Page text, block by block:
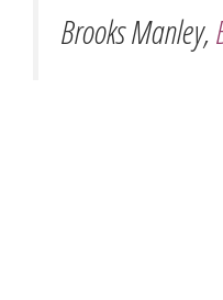
Brooks Manley,